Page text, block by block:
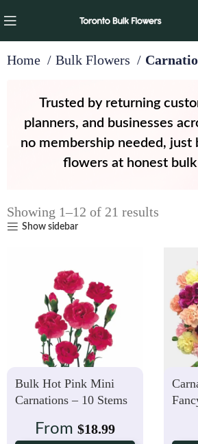
Home Bulk Flowers
Trusted by returning
planners, and businesses
no membership needed, just
flowers at honest
Showing 1–12 of 21 results
Show sidebar
Bulk Hot Pink Mini
Carnations – 10 Stems
From $18.99